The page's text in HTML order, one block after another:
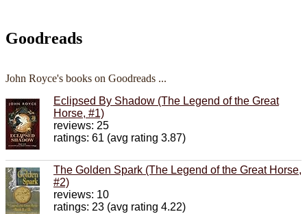
Goodreads
John Royce's books on Goodreads ...
Eclipsed By Shadow (The Legend of the Great
Horse, #1)
reviews: 25
ratings: 61 (avg rating 3.87)
The Golden Spark (The Legend of the Great Horse,
#2)
reviews: 10
ratings: 23 (avg rating 4.22)